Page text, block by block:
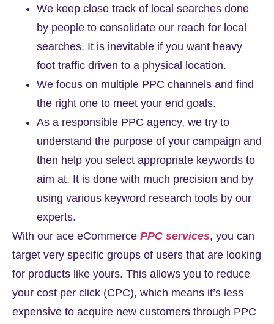
We keep close track of local searches done
by people to consolidate our reach for local
searches. It is inevitable if you want heavy
foot traffic driven to a physical location.
We focus on multiple PPC channels and find
the right one to meet your end goals.
As a responsible PPC agency, we try to
understand the purpose of your campaign and
then help you select appropriate keywords to
aim at. It is done with much precision and by
using various keyword research tools by our
experts.
With our ace eCommerce PPC services, you can
target very specific groups of users that are looking
for products like yours. This allows you to reduce
your cost per click (CPC), which means it’s less
expensive to acquire new customers through PPC